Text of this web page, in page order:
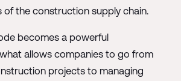
of the construction supply chain.
becomes a powerful
allows companies to go from
projects to managing